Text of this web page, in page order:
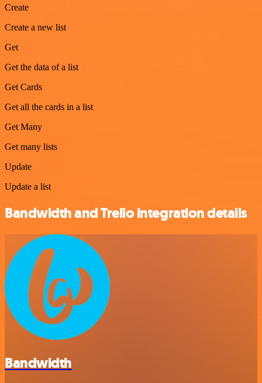
Create
Create a new list
Get
Get the data of a list
Get Cards
Get all the cards in a list
Get Many
Get many lists
Update
Update a list
Bandwidth and Trello integration details
Bandwidth